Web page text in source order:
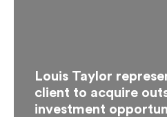
Louis Taylor
client to acquire
investment